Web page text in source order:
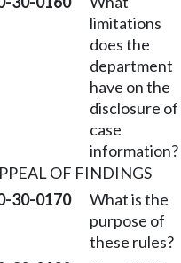
limitations
does the
department
have on the
disclosure of
case
information?
OF FINDINGS
30-0170
What is the
purpose of
these rules?